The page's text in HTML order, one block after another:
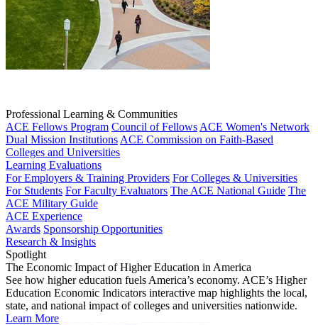
Professional Learning & Communities
ACE Fellows Program Council of Fellows ACE Women's Network
Dual Mission Institutions ACE Commission on Faith-Based
Colleges and Universities
Learning Evaluations
For Employers & Training Providers For Colleges & Universities
For Students For Faculty Evaluators The ACE National Guide The
ACE Military Guide
ACE Experience
Awards Sponsorship Opportunities
Research & Insights
Spotlight
The Economic Impact of Higher Education in America
See how higher education fuels America’s economy. ACE’s Higher
Education Economic Indicators interactive map highlights the local,
state, and national impact of colleges and universities nationwide.
Learn More